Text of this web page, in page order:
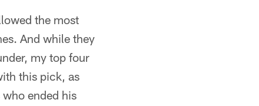
the most
And while they
my top four
this pick, as
ended his